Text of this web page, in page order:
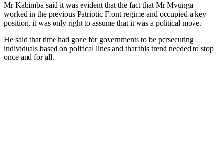
Mr Kabimba said it was evident that the fact that Mr Mvunga
worked in the previous Patriotic Front regime and occupied a key
position, it was only right to assume that it was a political move.
He said that time had gone for governments to be persecuting
individuals based on political lines and that this trend needed to stop
once and for all.